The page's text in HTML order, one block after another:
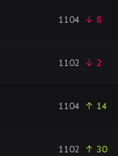
1104 ↓ 8
1102 ↓ 2
1104 ↑ 14
1102 ↑ 30